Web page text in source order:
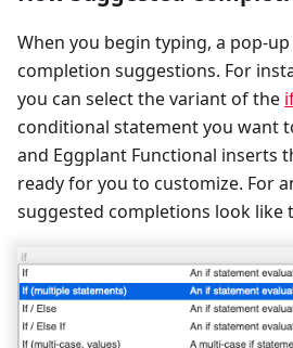
When you begin typing, a pop-
completion suggestions. For
you can select the variant of the
conditional statement you want
and Eggplant Functional inserts
ready for you to customize. For
suggested completions look like